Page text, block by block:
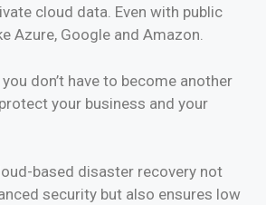
cloud data. Even with public
Azure, Google and Amazon.
don’t have to become another
your business and your
based disaster recovery not
security but also ensures low